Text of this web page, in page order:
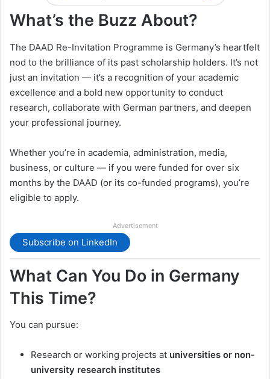
What’s the Buzz About?
The DAAD Re-Invitation Programme is Germany’s heartfelt
nod to the brilliance of its past scholarship holders. It’s not
just an invitation — it’s a recognition of your academic
excellence and a bold new opportunity to conduct
research, collaborate with German partners, and deepen
your professional journey.
Whether you’re in academia, administration, media,
business, or culture — if you were funded for over six
months by the DAAD (or its co-funded programs), you’re
eligible to apply.
Advertisement
Subscribe on LinkedIn
What Can You Do in Germany
This Time?
You can pursue:
Research or working projects at universities or non-
university research institutes